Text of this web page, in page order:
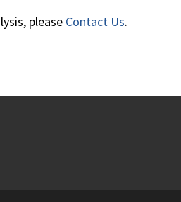
please Contact Us.